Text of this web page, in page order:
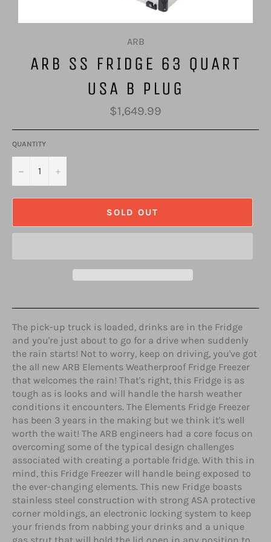
ARB
ARB SS FRIDGE 63 QUART
USA B PLUG
Regular
price
$1,649.99
QUANTITY
− +
SOLD OUT
The pick-up truck is loaded, drinks are in the Fridge
and you're just about to go for a drive when suddenly
the rain starts! Not to worry, keep on driving, you've got
the all new ARB Elements Weatherproof Fridge Freezer
that welcomes the rain! That's right, this Fridge is as
tough as is looks and will handle the harsh weather
conditions it encounters. The Elements Fridge Freezer
has been 3 years in the making but we think it's well
worth the wait! The ARB engineers had a core focus on
overcoming some of the typical design challenges
associated with creating a portable fridge. With this in
mind, this Fridge Freezer will handle being exposed to
the ever-changing elements. This new Fridge boasts
stainless steel construction with strong ASA protective
corner moldings, an electronic locking system to keep
your friends from nabbing your drinks and a unique
gas strut that will hold the lid open in any position to